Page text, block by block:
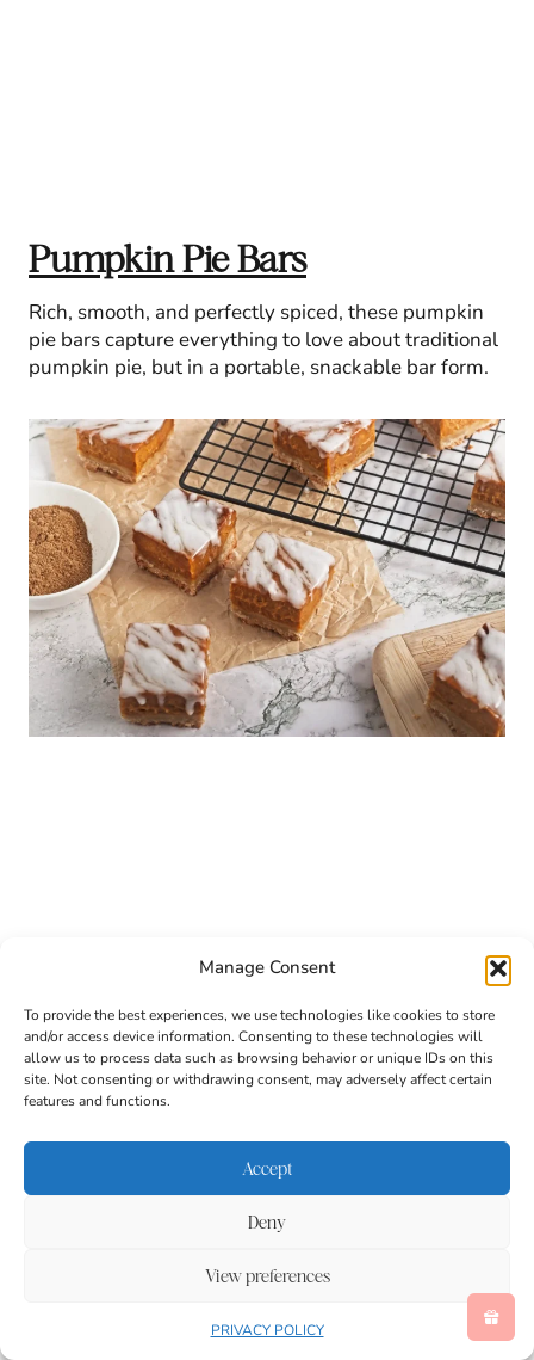
Manage Consent
To provide the best experiences, we use technologies like cookies to store
and/or access device information. Consenting to these technologies will
allow us to process data such as browsing behavior or unique IDs on this
site. Not consenting or withdrawing consent, may adversely affect certain
features and functions.
Accept
Deny
View preferences
PRIVACY POLICY
Pumpkin Pie Bars
Rich, smooth, and perfectly spiced, these pumpkin
pie bars capture everything to love about traditional
pumpkin pie, but in a portable, snackable bar form.
Pumpkin Spice Cookie Fries
These pumpkin spice cookie fries are the most